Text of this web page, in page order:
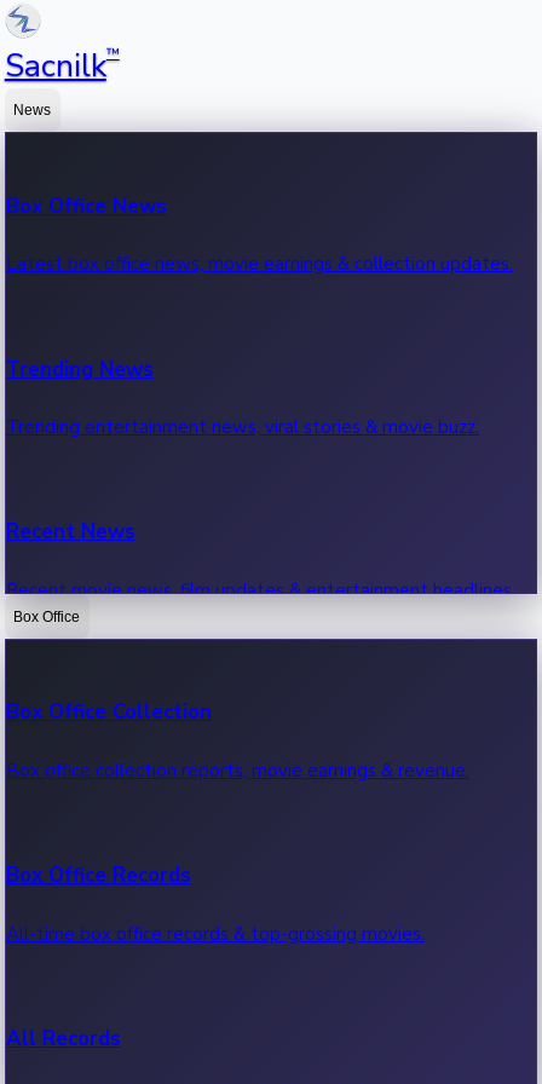
Sacnilk™
News
Box Office News
Latest box office news, movie earnings & collection updates.
Trending News
Trending entertainment news, viral stories & movie buzz.
Recent News
Recent movie news, film updates & entertainment headlines.
Box Office
Box Office Collection
Box office collection reports, movie earnings & revenue.
Box Office Records
All-time box office records & top-grossing movies.
All Records